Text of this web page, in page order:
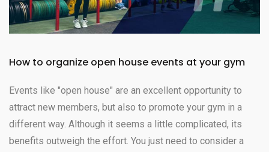
How to organize open house events at your gym
Events like "open house" are an excellent opportunity to
attract new members, but also to promote your gym in a
different way. Although it seems a little complicated, its
benefits outweigh the effort. You just need to consider a